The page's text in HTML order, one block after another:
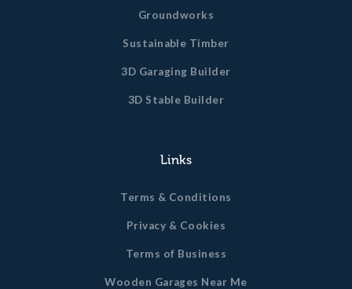
Groundworks
Sustainable Timber
3D Garaging Builder
3D Stable Builder
Links
Terms & Conditions
Privacy & Cookies
Terms of Business
Wooden Garages Near Me